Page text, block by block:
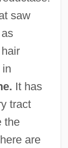
saw
It has
tract
the
are